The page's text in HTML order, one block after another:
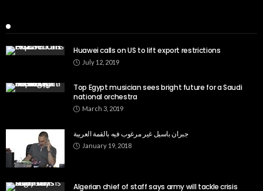
Huawei calls on US to lift export restrictions
July 12, 2019
Top Egypt musician sees bright future for a Saudi
national orchestra
March 3, 2019
جبران باسيل غير مرغوب فيه بالقمة العربية
January 19, 2018
Algerian chief of staff says army will tackle crisis